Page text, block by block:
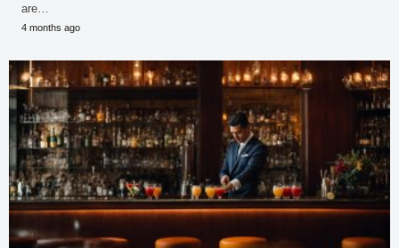
are…
4 months ago